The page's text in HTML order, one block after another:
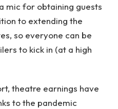
mic for obtaining guests
to extending the
so everyone can be
to kick in (at a high
theatre earnings have
to the pandemic